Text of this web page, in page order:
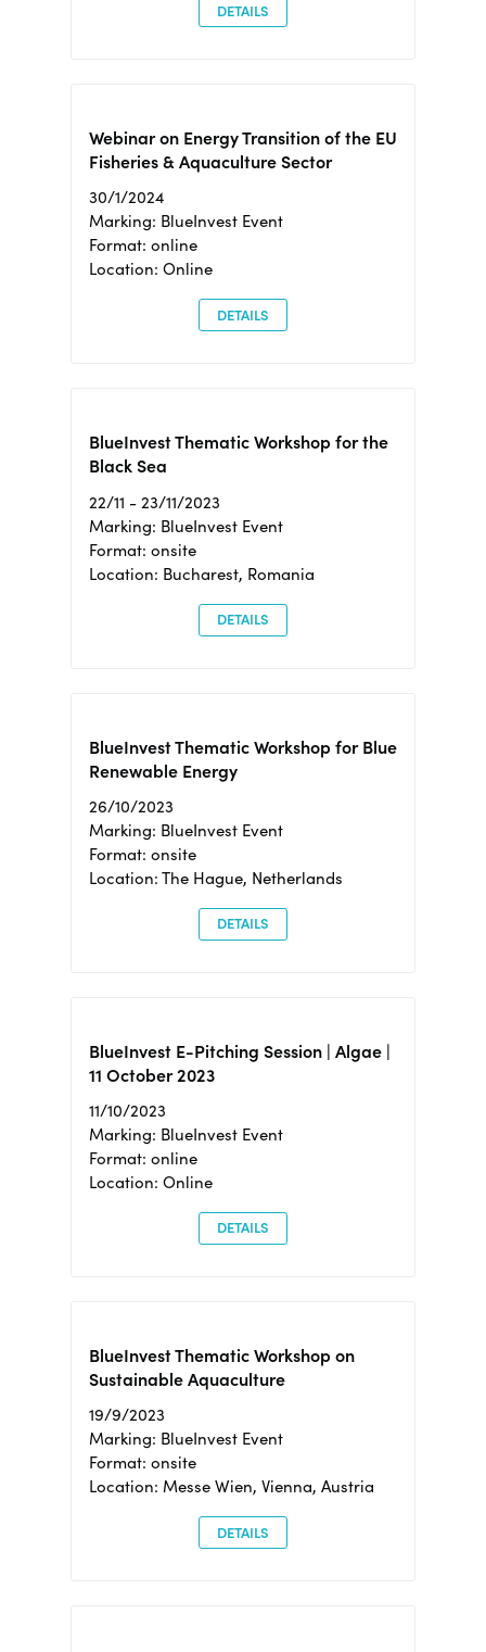
DETAILS
Webinar on Energy Transition of the EU
Fisheries & Aquaculture Sector
30/1/2024
Marking: BlueInvest Event
Format: online
Location: Online
DETAILS
BlueInvest Thematic Workshop for the
Black Sea
22/11 - 23/11/2023
Marking: BlueInvest Event
Format: onsite
Location: Bucharest, Romania
DETAILS
BlueInvest Thematic Workshop for Blue
Renewable Energy
26/10/2023
Marking: BlueInvest Event
Format: onsite
Location: The Hague, Netherlands
DETAILS
BlueInvest E-Pitching Session | Algae |
11 October 2023
11/10/2023
Marking: BlueInvest Event
Format: online
Location: Online
DETAILS
BlueInvest Thematic Workshop on
Sustainable Aquaculture
19/9/2023
Marking: BlueInvest Event
Format: onsite
Location: Messe Wien, Vienna, Austria
DETAILS